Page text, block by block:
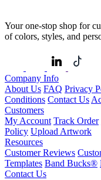
Your one-stop shop for
of colors, styles, and
Company Info
About Us FAQ Privacy
Conditions Contact Us
Customers
My Account Track Order
Policy Upload Artwork
Resources
Customer Reviews
Templates Band Bucks®
Contact Us